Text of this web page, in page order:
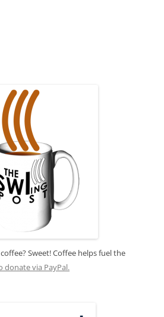
Sweet! Coffee helps fuel the
donate via PayPal.